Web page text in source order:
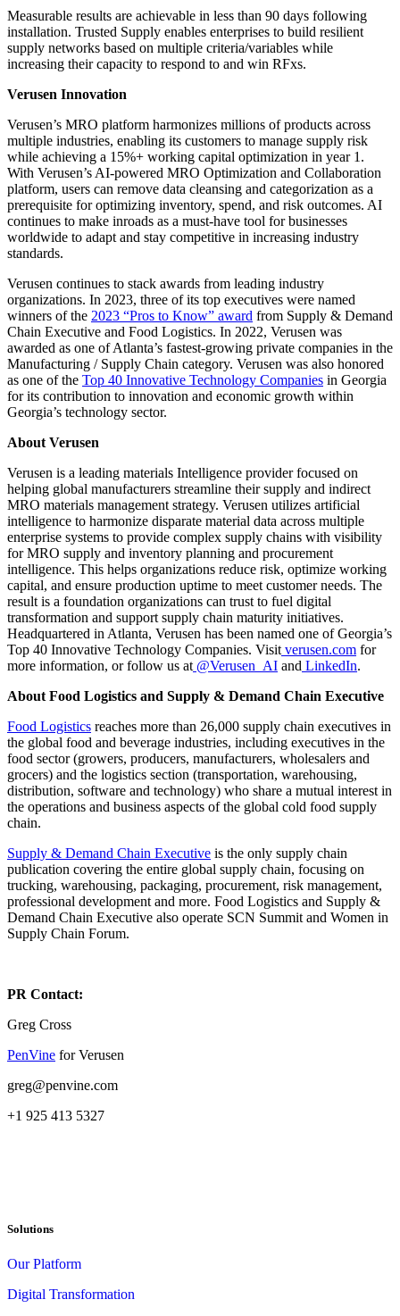
Measurable results are achievable in less than 90 days following
installation. Trusted Supply enables enterprises to build resilient
supply networks based on multiple criteria/variables while
increasing their capacity to respond to and win RFxs.
Verusen Innovation
Verusen’s MRO platform harmonizes millions of products across
multiple industries, enabling its customers to manage supply risk
while achieving a 15%+ working capital optimization in year 1.
With Verusen’s AI-powered MRO Optimization and Collaboration
platform, users can remove data cleansing and categorization as a
prerequisite for optimizing inventory, spend, and risk outcomes. AI
continues to make inroads as a must-have tool for businesses
worldwide to adapt and stay competitive in increasing industry
standards.
Verusen continues to stack awards from leading industry
organizations. In 2023, three of its top executives were named
winners of the 2023 “Pros to Know” award from Supply & Demand
Chain Executive and Food Logistics. In 2022, Verusen was
awarded as one of Atlanta’s fastest-growing private companies in the
Manufacturing / Supply Chain category. Verusen was also honored
as one of the Top 40 Innovative Technology Companies in Georgia
for its contribution to innovation and economic growth within
Georgia’s technology sector.
About Verusen
Verusen is a leading materials Intelligence provider focused on
helping global manufacturers streamline their supply and indirect
MRO materials management strategy. Verusen utilizes artificial
intelligence to harmonize disparate material data across multiple
enterprise systems to provide complex supply chains with visibility
for MRO supply and inventory planning and procurement
intelligence. This helps organizations reduce risk, optimize working
capital, and ensure production uptime to meet customer needs. The
result is a foundation organizations can trust to fuel digital
transformation and support supply chain maturity initiatives.
Headquartered in Atlanta, Verusen has been named one of Georgia’s
Top 40 Innovative Technology Companies. Visit verusen.com for
more information, or follow us at @Verusen_AI and LinkedIn.
About Food Logistics and Supply & Demand Chain Executive
Food Logistics reaches more than 26,000 supply chain executives in
the global food and beverage industries, including executives in the
food sector (growers, producers, manufacturers, wholesalers and
grocers) and the logistics section (transportation, warehousing,
distribution, software and technology) who share a mutual interest in
the operations and business aspects of the global cold food supply
chain.
Supply & Demand Chain Executive is the only supply chain
publication covering the entire global supply chain, focusing on
trucking, warehousing, packaging, procurement, risk management,
professional development and more. Food Logistics and Supply &
Demand Chain Executive also operate SCN Summit and Women in
Supply Chain Forum.
PR Contact:
Greg Cross
PenVine for Verusen
greg@penvine.com
+1 925 413 5327
Solutions
Our Platform
Digital Transformation